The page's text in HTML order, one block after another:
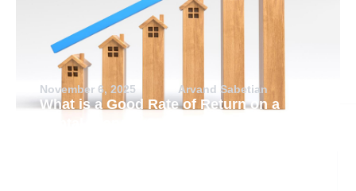
November 6, 2025 Arvand Sabetian
What is a Good Rate of Return on a